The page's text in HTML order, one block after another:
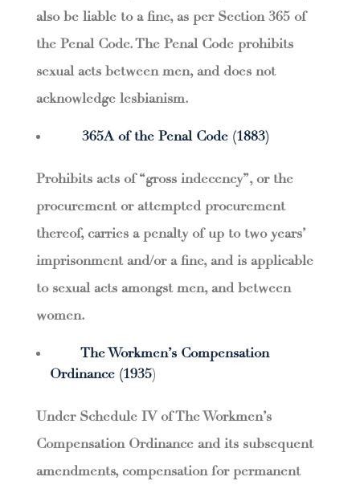
also be liable to a fine, as per Section 365 of
the Penal Code. The Penal Code prohibits
sexual acts between men, and does not
acknowledge lesbianism.
365A of the Penal Code (1883)
Prohibits acts of “gross indecency”, or the
procurement or attempted procurement
thereof, carries a penalty of up to two years’
imprisonment and/or a fine, and is applicable
to sexual acts amongst men, and between
women.
The Workmen’s Compensation
Ordinance (1935)
Under Schedule IV of The Workmen’s
Compensation Ordinance and its subsequent
amendments, compensation for permanent